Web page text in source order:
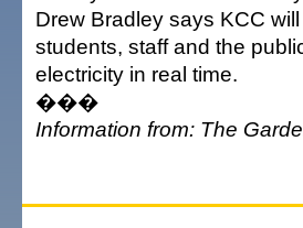
Drew Bradley says KCC
students, staff and the
electricity in real time.
���
Information from: The